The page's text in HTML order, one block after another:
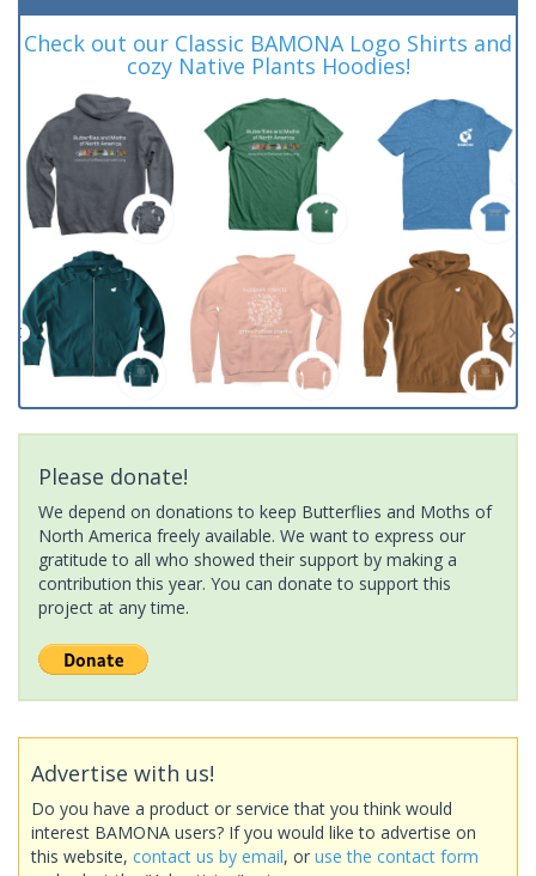
Check out our Classic BAMONA Logo Shirts and
cozy Native Plants Hoodies!
Please donate!
We depend on donations to keep Butterflies and Moths of
North America freely available. We want to express our
gratitude to all who showed their support by making a
contribution this year. You can donate to support this
project at any time.
Advertise with us!
Do you have a product or service that you think would
interest BAMONA users? If you would like to advertise on
this website, contact us by email, or use the contact form